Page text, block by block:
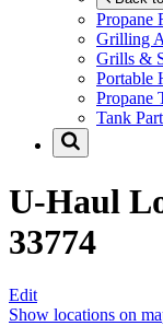
Propane
Grilling
Grills &
Portable
Propane
Tank
U-Haul
33774
Edit
Show locations on